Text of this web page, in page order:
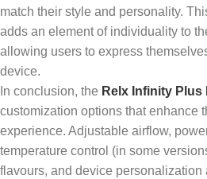
match their style and personality.
adds an element of individuality to
allowing users to express
device.
In conclusion, the Relx Infinity Plus
customization options that enhance
experience. Adjustable airflow,
temperature control (in some
flavours, and device personalization